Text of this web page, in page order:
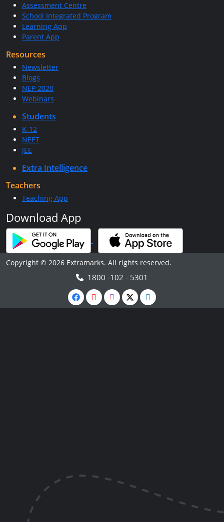
Assessment Centre
School Integrated Program
Learning App
Parent App
Resources
Newsletter
Blogs
NEP 2020
Webinars
Students
K-12
NEET
JEE
Extra Intelligence
Teachers
Teaching App
Download App
Copyright © 2026 Extramarks. All rights reserved.
1800 -102 - 5301